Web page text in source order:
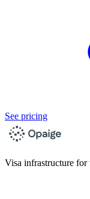
See pricing
Visa infrastructure for